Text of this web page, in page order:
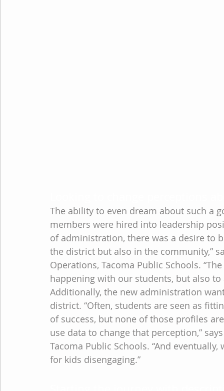
The ability to even dream about such a
members were hired into leadership
of administration, there was a desire to
the district but also in the community,”
Operations, Tacoma Public Schools.
happening with our students, but also
Additionally, the new administration
district. “Often, students are seen as
of success, but none of those profiles
use data to change that perception,”
Tacoma Public Schools. “And
for kids disengaging.”